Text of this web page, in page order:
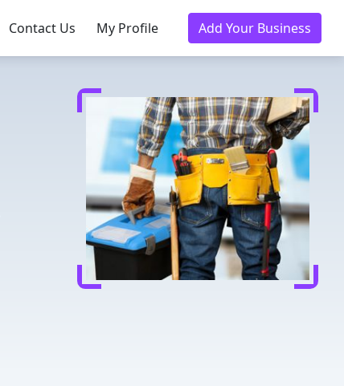
Contact Us My Profile Add Your Business